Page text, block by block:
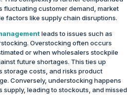
fluctuating customer demand, market
factors like supply chain disruptions.
leads to issues such as
Overstocking often occurs
or when wholesalers stockpile
future shortages. This ties up
storage costs, and risks product
Conversely, understocking happens
supply, leading to stockouts, and missed